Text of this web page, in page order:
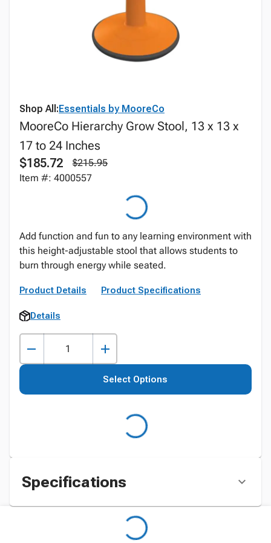
Shop All:Essentials by MooreCo
MooreCo Hierarchy Grow Stool, 13 x 13 x
17 to 24 Inches
$185.72
$215.95
Item #: 4000557
Add function and fun to any learning environment with
this height-adjustable stool that allows students to
burn through energy while seated.
Product Details Product Specifications
Details
Select Options
Specifications